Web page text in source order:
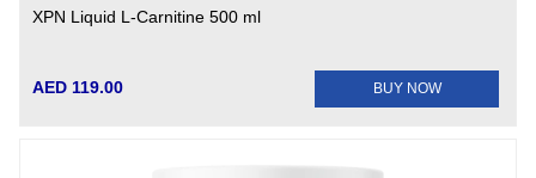
XPN Liquid L-Carnitine 500 ml
AED 119.00 BUY NOW